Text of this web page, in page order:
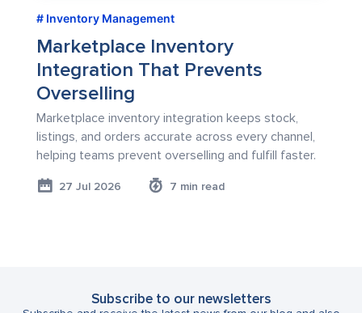
Inventory Management
Marketplace Inventory
Integration That Prevents
Overselling
Marketplace inventory integration keeps stock,
listings, and orders accurate across every channel,
helping teams prevent overselling and fulfill faster.
27 Jul 2026 7 min read
Subscribe to our newsletters